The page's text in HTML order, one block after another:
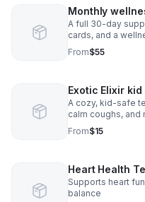
Monthly
A full 30-day
cards, and a
and monthly self-
From$55
Exotic Elixir
A cozy, kid-safe
calm coughs, and
smile, and feel
From$15
Heart Health
Supports heart
balance